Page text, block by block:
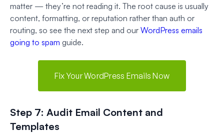
matter — they’re not reading it. The root cause is usually
content, formatting, or reputation rather than auth or
routing, so see the next step and our WordPress emails
going to spam guide.
Fix Your WordPress Emails Now
Step 7: Audit Email Content and
Templates